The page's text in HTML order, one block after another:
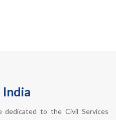
India
dedicated to the Civil Services